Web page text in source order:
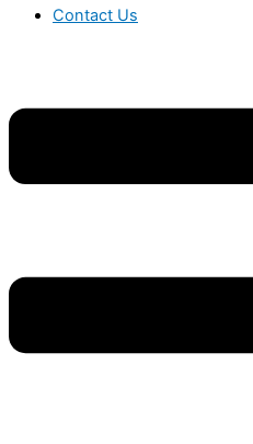
Contact Us